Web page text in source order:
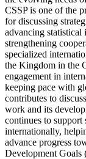
CSSP is one of the
for discussing
advancing statistical
strengthening
specialized
the Kingdom in the
engagement in
keeping pace with
contributes to
work and its
continues to support
internationally,
advance progress
Development Goals